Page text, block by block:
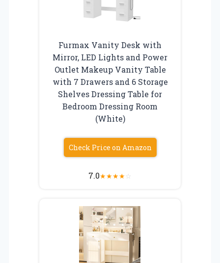
Furmax Vanity Desk with
Mirror, LED Lights and Power
Outlet Makeup Vanity Table
with 7 Drawers and 6 Storage
Shelves Dressing Table for
Bedroom Dressing Room
(White)
Check Price on Amazon
7.0★★★★☆